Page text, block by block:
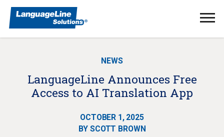
NEWS
LanguageLine Announces Free
Access to AI Translation App
OCTOBER 1, 2025
BY SCOTT BROWN